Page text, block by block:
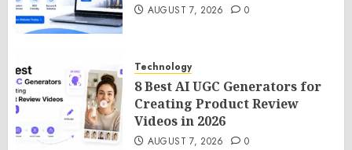
AUGUST 7, 2026 0
Technology
8 Best AI UGC Generators for
Creating Product Review
Videos in 2026
AUGUST 7, 2026 0